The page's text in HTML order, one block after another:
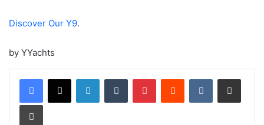
Discover Our Y9.
by YYachts
LinkedInTumblr PinterestReddit VKontakteShare via Email
Print